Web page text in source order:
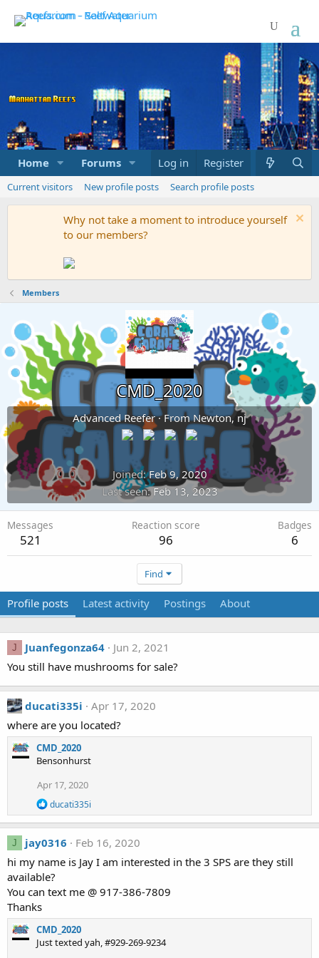
Home Forums Marketplace What's new
Log in Register
Current visitors New profile posts Search profile posts
Why not take a moment to introduce yourself
to our members?
Members
CMD_2020
Advanced Reefer ·FromNewton, nj
Joined Feb 9, 2020
Last seen Feb 13, 2023
Messages
521
Reaction score
96
Badges
6
Find
Profile posts Latest activity Postings About
J Juanfegonza64
Jun 2, 2021
You still have mushrooms for sale?
ducati335i
Apr 17, 2020
where are you located?
CMD_2020
Bensonhurst
Apr 17, 2020
R
e
a
c
t
i
o
n
s
ducati335i
J jay0316
Feb 16, 2020
hi my name is Jay I am interested in the 3 SPS are they still
available?
You can text me @ 917-386-7809
Thanks
CMD_2020
Just texted yah, #929-269-9234